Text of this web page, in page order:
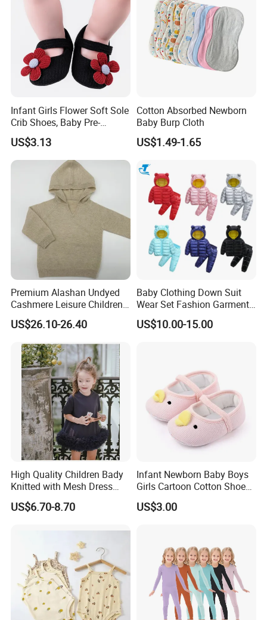
Infant Girls Flower Soft Sole
Crib Shoes, Baby Pre-
Walkers Comfortable Shoes
Esg14171
US$3.13
Cotton Absorbed Newborn
Baby Burp Cloth
US$1.49-1.65
Premium Alashan Undyed
Cashmere Leisure Children
Baby Kids Hoodie Sweater
US$26.10-26.40
Baby Clothing Down Suit
Wear Set Fashion Garment
Winter Baby Apparel Baby
Garment
US$10.00-15.00
High Quality Children Bady
Knitted with Mesh Dress
Summer Clothes
US$6.70-8.70
Infant Newborn Baby Boys
Girls Cartoon Cotton Shoes
Toddler Non Slip Esg13770
US$3.00